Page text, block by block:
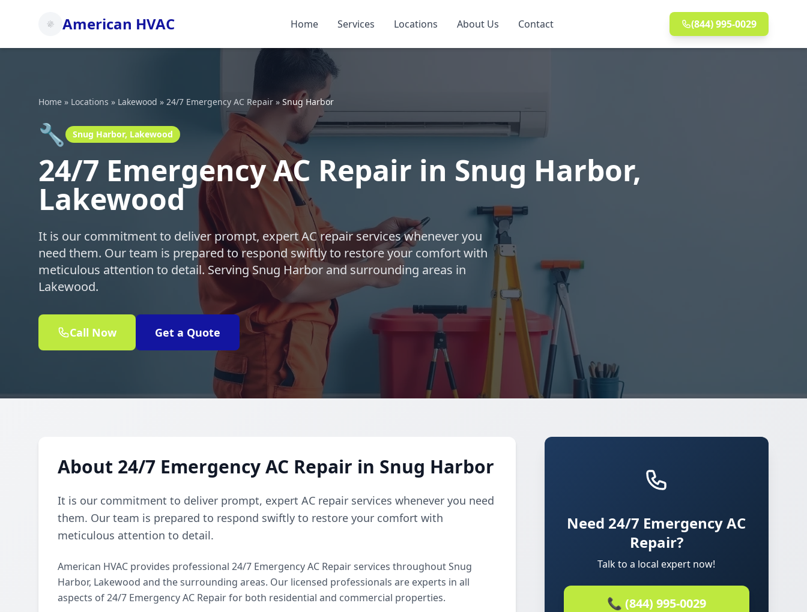
American HVAC Home Services Locations About Us Contact (844) 995-0029
Home » Locations » Lakewood » 24/7 Emergency AC Repair » Snug Harbor
🔧 Snug Harbor, Lakewood
24/7 Emergency AC Repair in Snug Harbor,
Lakewood
It is our commitment to deliver prompt, expert AC repair services whenever you
need them. Our team is prepared to respond swiftly to restore your comfort with
meticulous attention to detail. Serving Snug Harbor and surrounding areas in
Lakewood.
Call Now Get a Quote
About 24/7 Emergency AC Repair in Snug Harbor
It is our commitment to deliver prompt, expert AC repair services whenever you need
them. Our team is prepared to respond swiftly to restore your comfort with
meticulous attention to detail.
American HVAC provides professional 24/7 Emergency AC Repair services throughout Snug
Harbor, Lakewood and the surrounding areas. Our licensed professionals are experts in all
aspects of 24/7 Emergency AC Repair for both residential and commercial properties.
Need 24/7 Emergency AC
Repair?
Talk to a local expert now!
📞 (844) 995-0029